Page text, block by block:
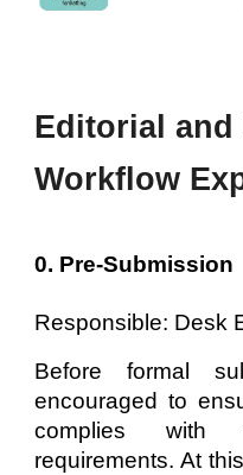
Editorial and
Workflow
0. Pre-Submission
Responsible: Desk
Before formal
encouraged to
complies with
requirements. At